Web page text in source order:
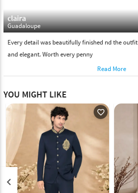
claira
Guadaloupe
Every detail was beautifully finished nd the
and elegant. Worth every penny
Read More
YOU MIGHT LIKE
favorite_outline
keyboard_arrow_left